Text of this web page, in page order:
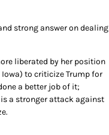
strong answer on dealing
liberated by her position
to criticize Trump for
a better job of it;
a stronger attack against